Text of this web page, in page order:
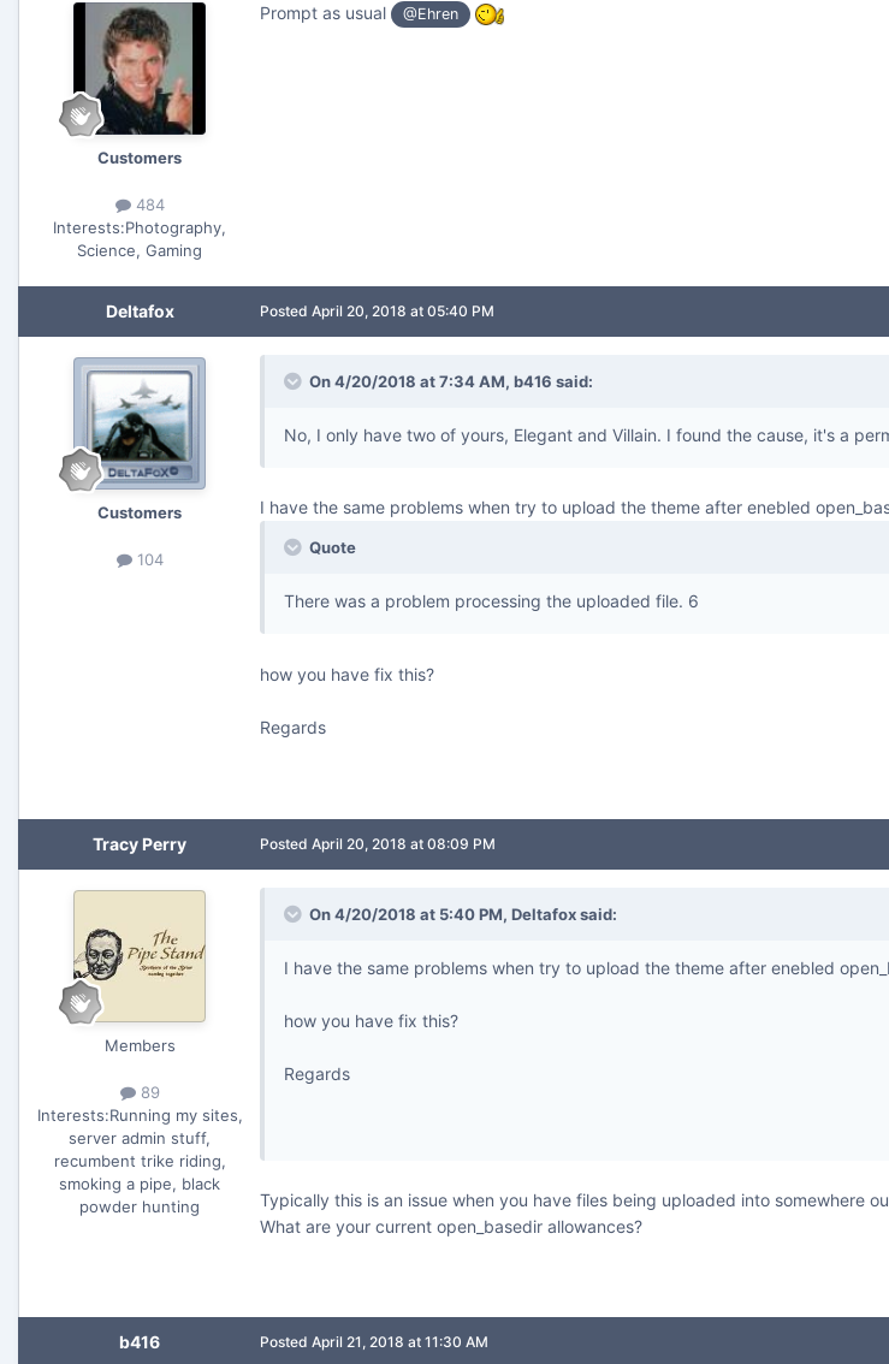
Customers
484
Interests:Photography,
Science, Gaming
Prompt as usual @Ehren
Deltafox
Customers
104
Posted April 20, 2018 at 05:40 PM
On 4/20/2018 at 7:34 AM, b416 said:
No, I only have two of yours, Elegant and Villain. I found the cause, it's a
I have the same problems when try to upload the theme after enebled
Quote
There was a problem processing the uploaded file. 6
how you have fix this?
Regards
Tracy Perry
Members
89
Interests:Running my sites,
server admin stuff,
recumbent trike riding,
smoking a pipe, black
powder hunting
Posted April 20, 2018 at 08:09 PM
On 4/20/2018 at 5:40 PM, Deltafoxsaid:
I have the same problems when try to upload the theme after enebled
how you have fix this?
Regards
Typically this is an issue when you have files being uploaded into somewhere
What are your current open_basedir allowances?
b416 Posted April 21, 2018 at 11:30 AM